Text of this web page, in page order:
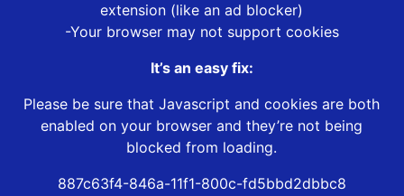
extension (like an ad blocker)
-Your browser may not support cookies
It’s an easy fix:
Please be sure that Javascript and cookies are both
enabled on your browser and they’re not being
blocked from loading.
887c63f4-846a-11f1-800c-fd5bbd2dbbc8